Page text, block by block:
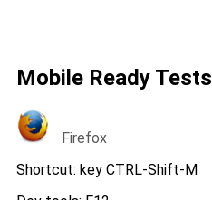
Mobile Ready Tests
Firefox
Shortcut: key CTRL-Shift-M